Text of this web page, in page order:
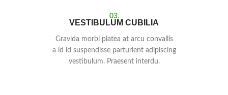
03.
VESTIBULUM CUBILIA
Gravida morbi platea at arcu convallis
a id id suspendisse parturient adipiscing
vestibulum. Praesent interdu.